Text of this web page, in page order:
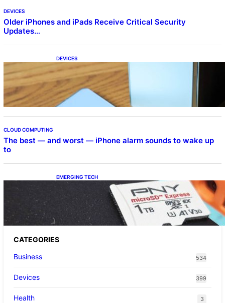
DEVICES
Older iPhones and iPads Receive Critical Security
Updates…
DEVICES
Samsung Galaxy Z Fold 7 Joins One UI 8.5
Beta Program
CLOUD COMPUTING
The best — and worst — iPhone alarm sounds to wake up
to
EMERGING TECH
The 1TB PNY microSD Express Card loaded
up Pokemon Pokopi…
CATEGORIES
Business
534
Devices 399
Health 3